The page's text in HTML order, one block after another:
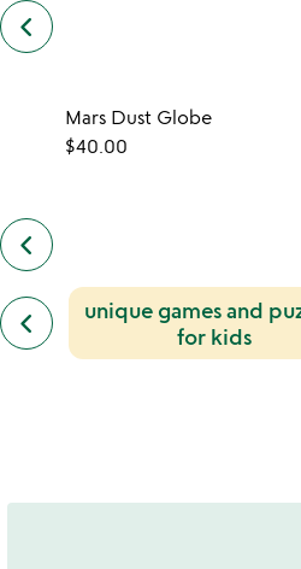
keyboard_arrow_left previous
customers
slides
keyboard_arrow_left previous
also
dan
abramson
slides
Mars Dust Globe
$40.00
keyboard_arrow_left
previous
similar
categories
unique games and
for kids